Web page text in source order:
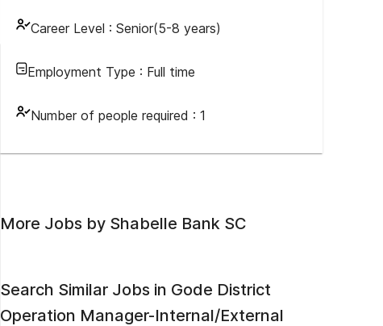
Career Level : Senior(5-8 years)
Employment Type : Full time
Number of people required : 1
More Jobs by Shabelle Bank SC
Search Similar Jobs in Gode District
Operation Manager-Internal/External